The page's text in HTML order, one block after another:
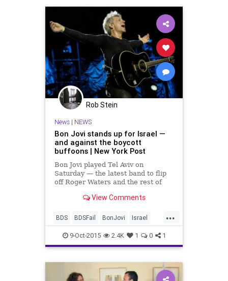
Rob Stein
News| NEWS
Bon Jovi stands up for Israel —
and against the boycott
buffoons | New York Post
Bon Jovi played Tel Aviv on
Saturday — the latest band to flip
off Roger Waters and the rest of
Sanctions movement. For years
View Comments
...
BDS BDSFail BonJovi Israel
music news
9-Oct-2015 2.4K 1 0 1